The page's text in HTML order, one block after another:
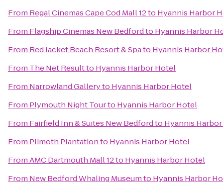
From Regal Cinemas Cape Cod Mall 12to Hyannis Harbor
From Flagship Cinemas New Bedfordto Hyannis Harbor
From Red Jacket Beach Resort & Spato Hyannis Harbor
From The Net Resultto Hyannis Harbor Hotel
From Narrowland Galleryto Hyannis Harbor Hotel
From Plymouth Night Tourto Hyannis Harbor Hotel
From Fairfield Inn & Suites New Bedfordto Hyannis
From Plimoth Plantationto Hyannis Harbor Hotel
FromAMC Dartmouth Mall 12to Hyannis Harbor Hotel
From New Bedford Whaling Museumto Hyannis Harbor